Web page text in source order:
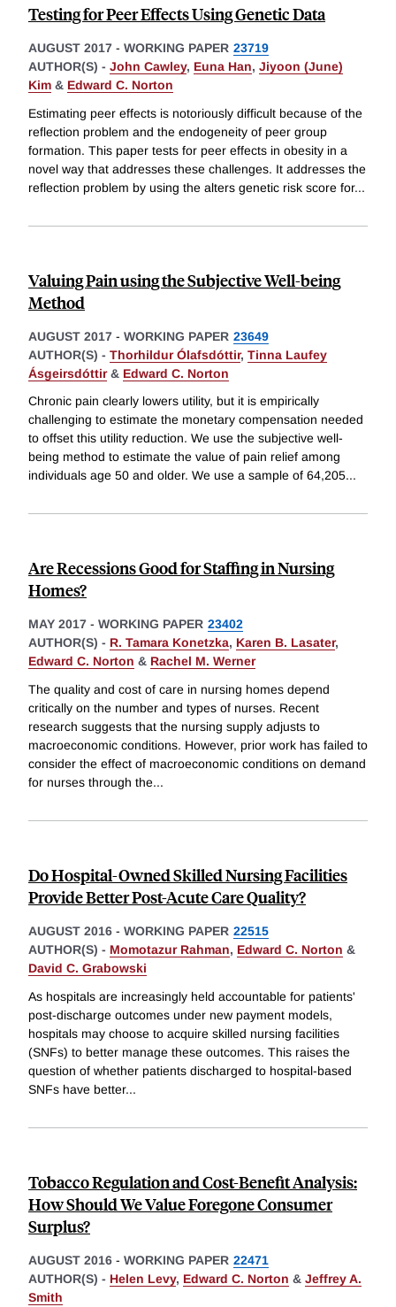
Testing for Peer Effects Using Genetic Data
AUGUST 2017 - WORKING PAPER 23719
AUTHOR(S) - John Cawley, Euna Han, Jiyoon (June)
Kim & Edward C. Norton
Estimating peer effects is notoriously difficult because of the
reflection problem and the endogeneity of peer group
formation. This paper tests for peer effects in obesity in a
novel way that addresses these challenges. It addresses the
reflection problem by using the alters genetic risk score for...
Valuing Pain using the Subjective Well-being
Method
AUGUST 2017 - WORKING PAPER 23649
AUTHOR(S) - Thorhildur Ólafsdóttir, Tinna Laufey
Ásgeirsdóttir& Edward C. Norton
Chronic pain clearly lowers utility, but it is empirically
challenging to estimate the monetary compensation needed
to offset this utility reduction. We use the subjective well-
being method to estimate the value of pain relief among
individuals age 50 and older. We use a sample of 64,205...
Are Recessions Good for Staffing in Nursing
Homes?
MAY 2017 - WORKING PAPER 23402
AUTHOR(S) - R. Tamara Konetzka, Karen B. Lasater,
Edward C. Norton & Rachel M. Werner
The quality and cost of care in nursing homes depend
critically on the number and types of nurses. Recent
research suggests that the nursing supply adjusts to
macroeconomic conditions. However, prior work has failed to
consider the effect of macroeconomic conditions on demand
for nurses through the...
Do Hospital-Owned Skilled Nursing Facilities
Provide Better Post-Acute Care Quality?
AUGUST 2016 - WORKING PAPER 22515
AUTHOR(S) - Momotazur Rahman, Edward C. Norton &
David C. Grabowski
As hospitals are increasingly held accountable for patients'
post-discharge outcomes under new payment models,
hospitals may choose to acquire skilled nursing facilities
(SNFs) to better manage these outcomes. This raises the
question of whether patients discharged to hospital-based
SNFs have better...
Tobacco Regulation and Cost-Benefit Analysis:
How Should We Value Foregone Consumer
Surplus?
AUGUST 2016 - WORKING PAPER 22471
AUTHOR(S) - Helen Levy, Edward C. Norton & Jeffrey A.
Smith